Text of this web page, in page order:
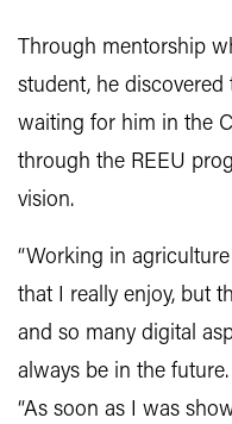
Through mentorship
student, he discovered
waiting for him in the
through the REEU
vision.
“Working in
that I really enjoy, but
and so many digital
always be in the future.
“As soon as I was